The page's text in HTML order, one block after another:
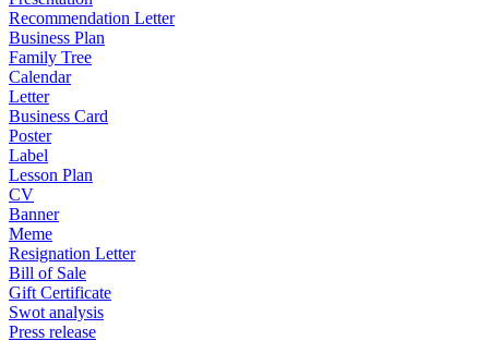
Recommendation Letter
Business Plan
Family Tree
Calendar
Letter
Business Card
Poster
Label
Lesson Plan
CV
Banner
Meme
Resignation Letter
Bill of Sale
Gift Certificate
Swot analysis
Press release